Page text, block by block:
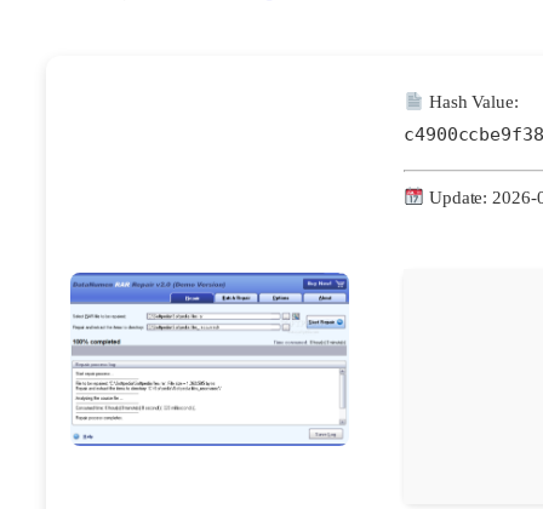
Hash Value:
Update: 2026-